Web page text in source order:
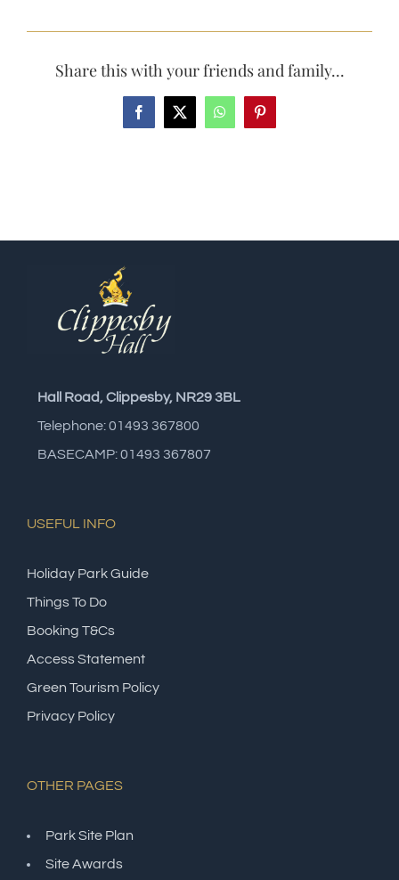
Share this with your friends and family...
Facebook
X WhatsAppPinterest
Hall Road, Clippesby, NR29 3BL
Telephone: 01493 367800
BASECAMP: 01493 367807
USEFUL INFO
Holiday Park Guide
Things To Do
Booking T&Cs
Access Statement
Green Tourism Policy
Privacy Policy
OTHER PAGES
Park Site Plan
Site Awards